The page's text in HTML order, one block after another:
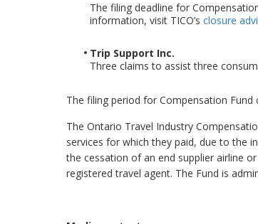
The filing deadline for
information, visit TICO’s closure
Trip Support Inc.
Three claims to assist three
The filing period for Compensation
The Ontario Travel Industry
services for which they paid, due to the
the cessation of an end supplier airline
registered travel agent. The Fund is